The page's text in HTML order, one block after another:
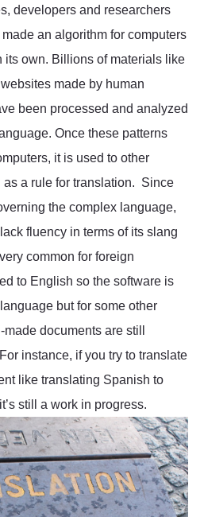
developers and researchers
an algorithm for computers
its own. Billions of materials like
made by human
been processed and analyzed
Once these patterns
it is used to other
a rule for translation. Since
the complex language,
fluency in terms of its slang
common for foreign
to English so the software is
but for some other
documents are still
instance, if you try to translate
like translating Spanish to
still a work in progress.